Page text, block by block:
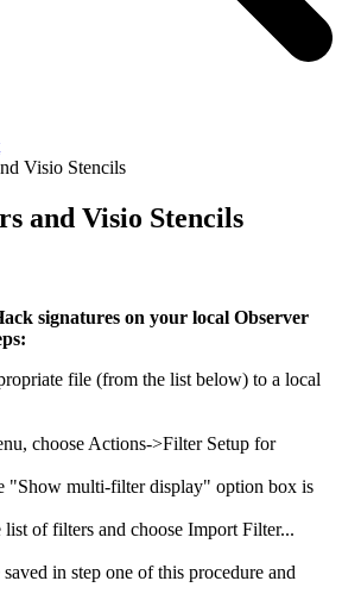
Visio Stencils
and Visio Stencils
signatures on your local Observer
file (from the list below) to a local
choose Actions->Filter Setup for
"Show multi-filter display" option box is
of filters and choose Import Filter...
in step one of this procedure and